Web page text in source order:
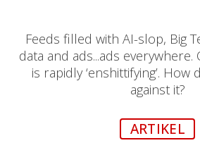
Feeds filled with AI-slop, Big
data and ads...ads
is rapidly ‘enshittifying’.
against it?
ARTIKEL